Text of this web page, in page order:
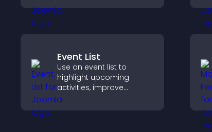
helps visitors explore
options with confidence.
Event List
Use an event list to
highlight upcoming
activities, improve
visibility, and help visitors
discover events that